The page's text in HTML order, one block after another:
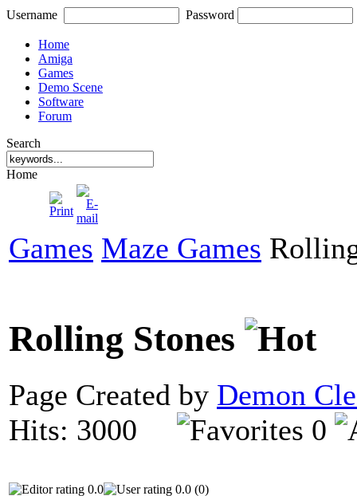
Username Password
Home
Amiga
Games
Demo Scene
Software
Forum
Search
Home
Games Maze Games
Rolling Stones
Page Created by Demon
Hits: 3000
0
0.0 0.0 (0)